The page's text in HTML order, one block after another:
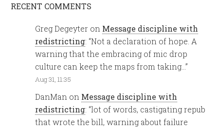
RECENT COMMENTS
Greg Degeyter on Message discipline with
redistricting: “Not a declaration of hope. A
warning that the embracing of mic drop
culture can keep the maps from taking…”
Aug 31, 11:35
DanMan on Message discipline with
redistricting: “lot of words, castigating repub
that wrote the bill, warning about failure